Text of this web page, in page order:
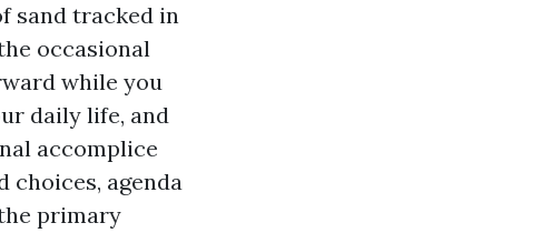
sand tracked in
occasional
while you
daily life, and
accomplice
choices, agenda
primary